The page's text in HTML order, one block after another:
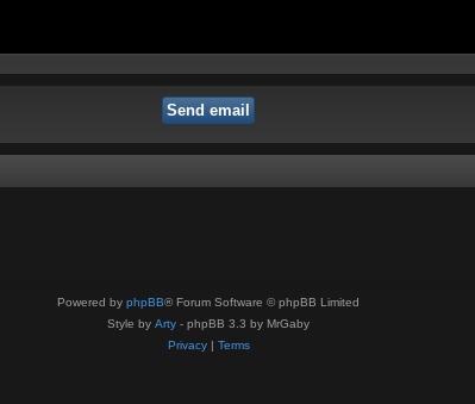
Powered by phpBB® Forum Software © phpBB Limited
Style by Arty - phpBB 3.3 by MrGaby
Privacy| Terms